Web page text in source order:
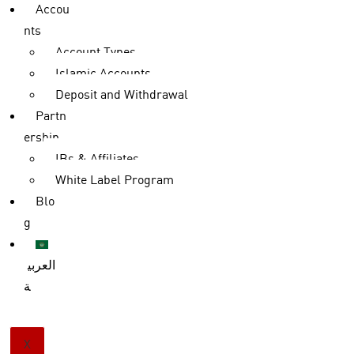
Accou
nts
Account Types
Islamic Accounts
Deposit and Withdrawal
Partn
ership
IBs & Affiliates
White Label Program
Blo
g
العربي
ة
X